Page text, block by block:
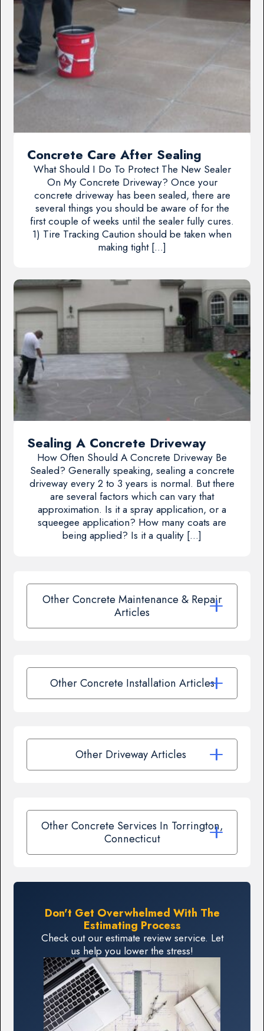
Concrete Care After Sealing
What Should I Do To Protect The New Sealer
On My Concrete Driveway? Once your
concrete driveway has been sealed, there are
several things you should be aware of for the
first couple of weeks until the sealer fully cures.
1) Tire Tracking Caution should be taken when
making tight […]
Sealing A Concrete Driveway
How Often Should A Concrete Driveway Be
Sealed? Generally speaking, sealing a concrete
driveway every 2 to 3 years is normal. But there
are several factors which can vary that
approximation. Is it a spray application, or a
squeegee application? How many coats are
being applied? Is it a quality […]
Other Concrete Maintenance & Repair
Articles
Other Concrete Installation Articles
Other Driveway Articles
Other Concrete Services In Torrington,
Connecticut
Don't Get Overwhelmed With The
Estimating Process
Check out our estimate review service. Let
us help you lower the stress!